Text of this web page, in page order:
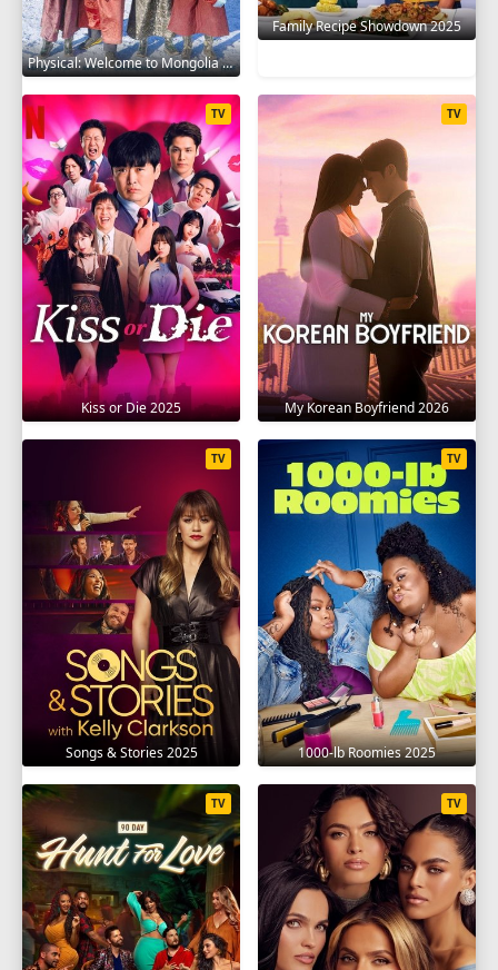
Physical: Welcome to Mongolia 2025
Family Recipe Showdown 2025
Kiss or Die 2025
TV
My Korean Boyfriend 2026
TV
Songs & Stories 2025
TV
1000-lb Roomies 2025
TV
TV TV